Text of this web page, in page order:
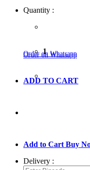
Quantity :
1
Order on Whatsapp
Order on Whatsapp
ADD TO CART
Add to Cart Buy
Delivery :